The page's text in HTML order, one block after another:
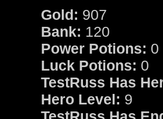
Gold: 907
Bank: 120
Power Potions: 0
Luck Potions: 0
TestRuss Has
Hero Level: 9